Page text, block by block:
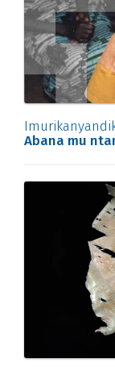
Abana mu